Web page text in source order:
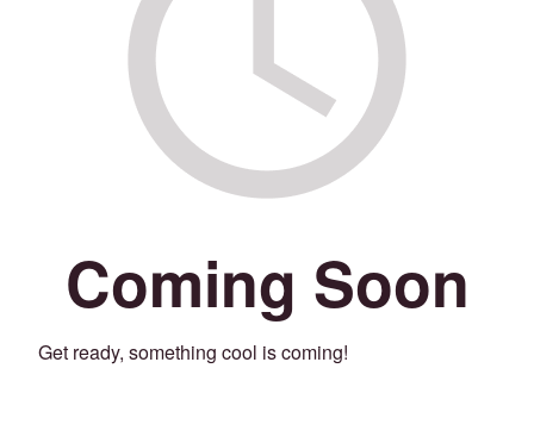
Coming Soon
Get ready, something cool is coming!